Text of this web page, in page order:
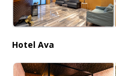
Hotel Ava